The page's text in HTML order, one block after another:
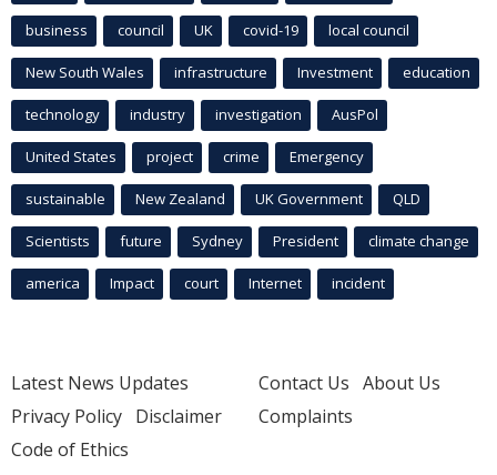
business council UK covid-19 local council
New South Wales infrastructure Investment education
technology industry investigation AusPol
United States project crime Emergency
sustainable New Zealand UK Government QLD
Scientists future Sydney President climate change
america Impact court Internet incident
Latest News Updates
Privacy Policy Disclaimer
Code of Ethics
Contact Us About Us
Complaints